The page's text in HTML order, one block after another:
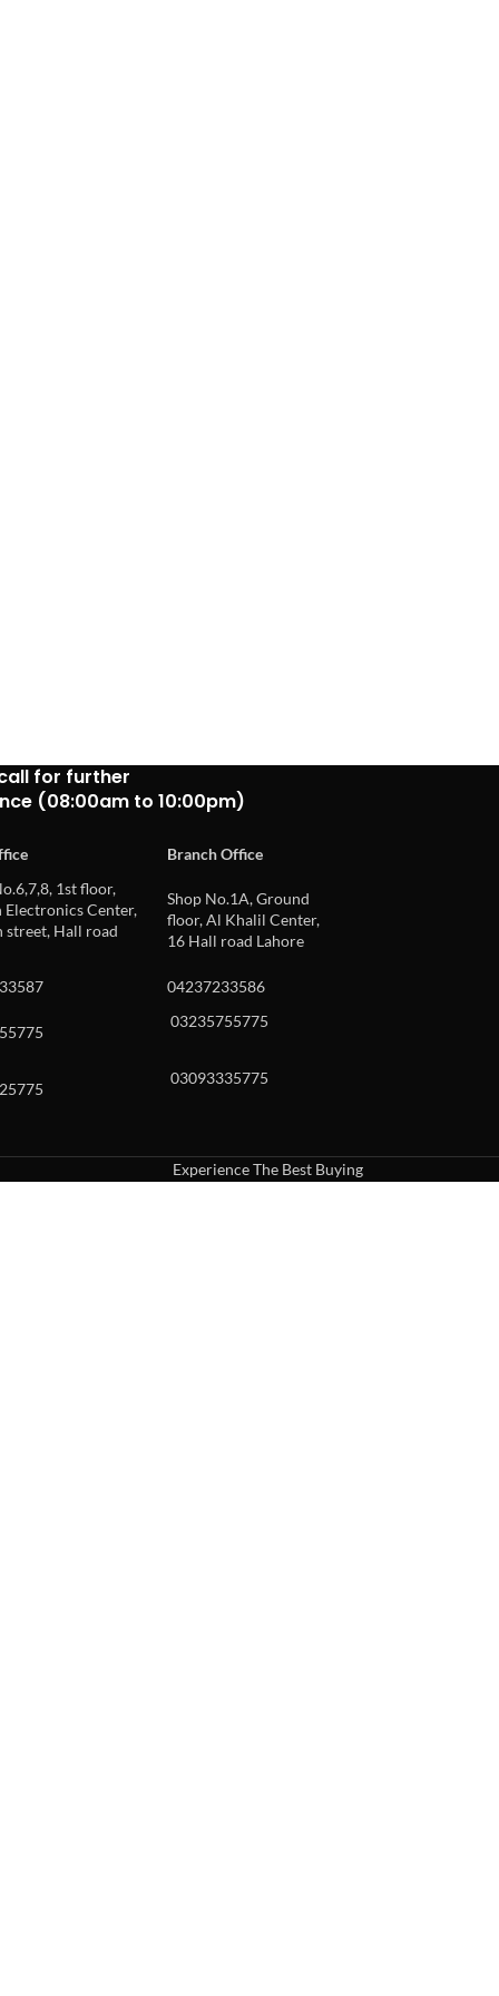
for further
(08:00am to 10:00pm)
Branch Office
1st floor,
Electronics Center,
street, Hall road
Shop No.1A, Ground
floor, Al Khalil Center,
16 Hall road Lahore
04237233586
03235755775
03093335775
Experience The Best Buying